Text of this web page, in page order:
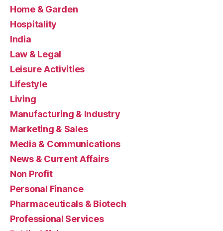
Home & Garden
Hospitality
India
Law & Legal
Leisure Activities
Lifestyle
Living
Manufacturing & Industry
Marketing & Sales
Media & Communications
News & Current Affairs
Non Profit
Personal Finance
Pharmaceuticals & Biotech
Professional Services